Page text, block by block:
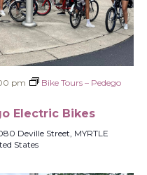
pm
Bike Tours – Pedego
Electric Bikes
Deville Street, MYRTLE
States